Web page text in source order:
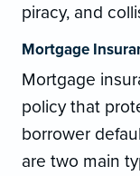
piracy, and
Mortgage
Mortgage
policy that
borrower
are two main